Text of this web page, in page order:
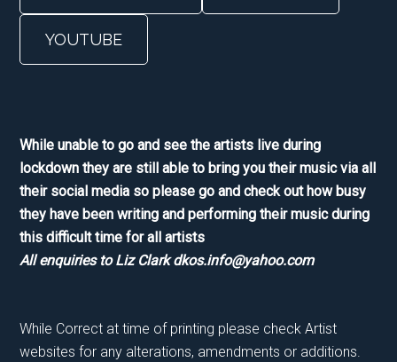
YOUTUBE
While unable to go and see the artists live during
lockdown they are still able to bring you their music via all
their social media so please go and check out how busy
they have been writing and performing their music during
this difficult time for all artists
All enquiries to Liz Clark dkos.info@yahoo.com
While Correct at time of printing please check Artist
websites for any alterations, amendments or additions.